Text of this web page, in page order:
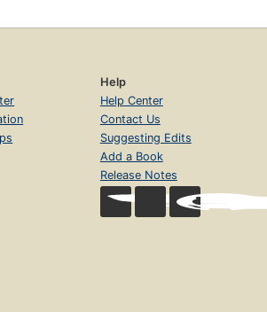
Help
Help Center
Contact Us
Suggesting Edits
Add a Book
Release Notes